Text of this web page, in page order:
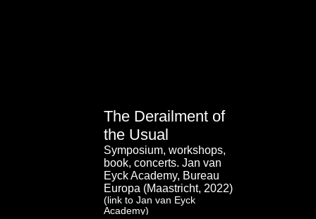
The Derailment of
the Usual
Symposium, workshops,
book, concerts. Jan van
Eyck Academy, Bureau
Europa (Maastricht, 2022)
(link to Jan van Eyck
Academy)